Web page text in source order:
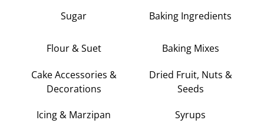
Sugar Baking Ingredients
Flour & Suet Baking Mixes
Cake Accessories &
Decorations
Dried Fruit, Nuts &
Seeds
Icing & Marzipan Syrups